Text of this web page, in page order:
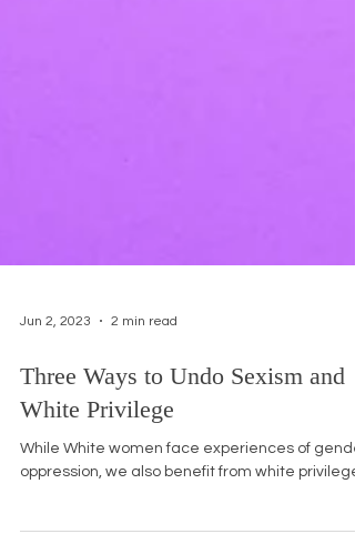
Three Ways to Undo Sexism and
White Privilege
While White women face experiences of